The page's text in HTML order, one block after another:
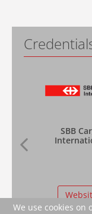
SBB
We use cookies on